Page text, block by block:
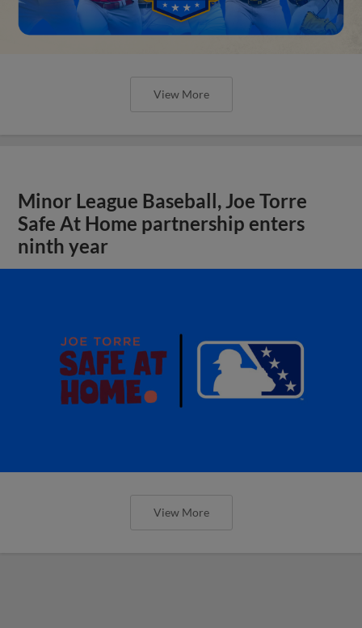
View More
Minor League Baseball, Joe Torre
Safe At Home partnership enters
ninth year
View More